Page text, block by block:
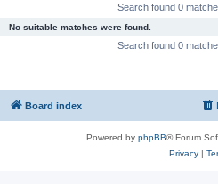
Search found 0
No suitable matches were found.
Search found 0
Board index
Powered by phpBB® Forum
Privacy|